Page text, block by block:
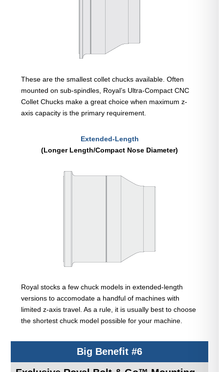
These are the smallest collet chucks available. Often
mounted on sub-spindles, Royal’s Ultra-Compact CNC
Collet Chucks make a great choice when maximum z-
axis capacity is the primary requirement.
Extended-Length
(Longer Length/Compact Nose Diameter)
Royal stocks a few chuck models in extended-length
versions to accomodate a handful of machines with
limited z-axis travel. As a rule, it is usually best to choose
the shortest chuck model possible for your machine.
Big Benefit #6